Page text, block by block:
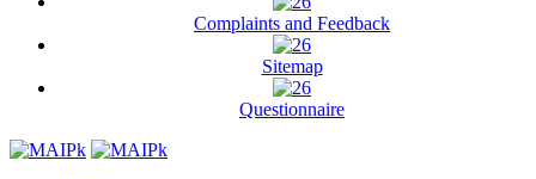
Complaints and Feedback
Sitemap
Questionnaire